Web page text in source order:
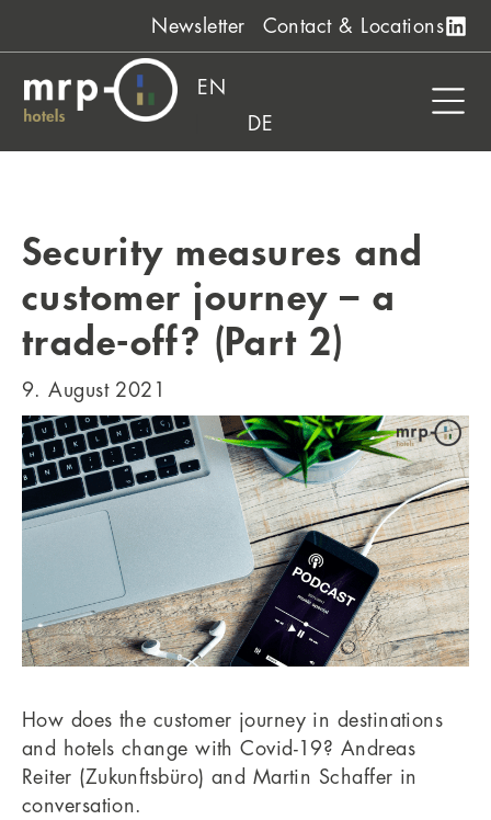
Newsletter Contact & Locations
EN
DE
Security measures and
customer journey – a
trade-off? (Part 2)
9. August 2021
How does the customer journey in destinations
and hotels change with Covid-19? Andreas
Reiter (Zukunftsbüro) and Martin Schaffer in
conversation.